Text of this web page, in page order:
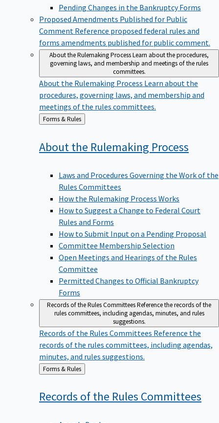
Pending Changes in the Bankruptcy Forms
Proposed Amendments Published for Public
Comment Reference proposed federal rules and
forms amendments published for public comment.
About the Rulemaking ProcessLearn about the procedures,
governing laws, and membership and meetings of the rules
committees.
About the Rulemaking Process Learn about the
procedures, governing laws, and membership and
meetings of the rules committees.
Back
to
Forms & Rules
About the Rulemaking Process
Laws and Procedures Governing the Work of the
Rules Committees
How the Rulemaking Process Works
How to Suggest a Change to Federal Court
Rules and Forms
How to Submit Input on a Pending Proposal
Committee Membership Selection
Open Meetings and Hearings of the Rules
Committee
Permitted Changes to Official Bankruptcy
Forms
Records of the Rules CommitteesReference the records of the
rules committees, including agendas, minutes, and rules
suggestions.
Records of the Rules Committees Reference the
records of the rules committees, including agendas,
minutes, and rules suggestions.
Back
to
Forms & Rules
Records of the Rules Committees